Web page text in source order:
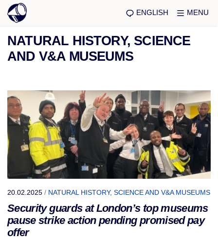
ENGLISH MENU
NATURAL HISTORY, SCIENCE
AND V&A MUSEUMS
20.02.2025 / NATURAL HISTORY, SCIENCE AND V&A MUSEUMS
Security guards at London’s top museums
pause strike action pending promised pay
offer